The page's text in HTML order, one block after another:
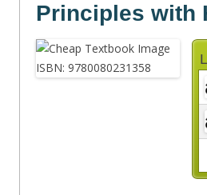
Principles with